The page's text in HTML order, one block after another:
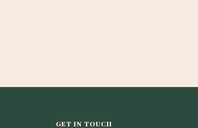
GET IN TOUCH